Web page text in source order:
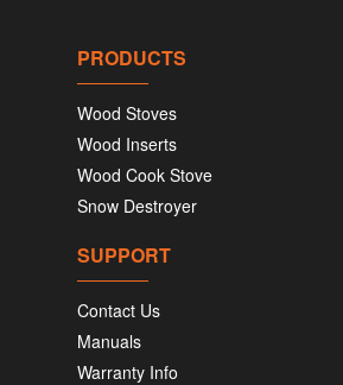
PRODUCTS
Wood Stoves
Wood Inserts
Wood Cook Stove
Snow Destroyer
SUPPORT
Contact Us
Manuals
Warranty Info